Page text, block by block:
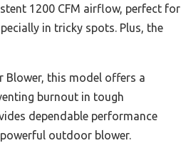
1200 CFM airflow, perfect for
in tricky spots. Plus, the
Blower, this model offers a
burnout in tough
dependable performance
outdoor blower.